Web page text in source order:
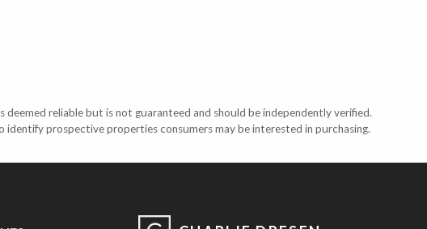
reliable but is not guaranteed and should be independently verified.
prospective properties consumers may be interested in purchasing.